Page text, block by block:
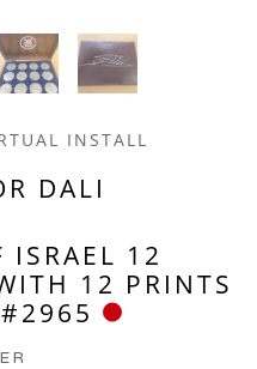
INSTALL
DALI
ISRAEL 12
12 PRINTS